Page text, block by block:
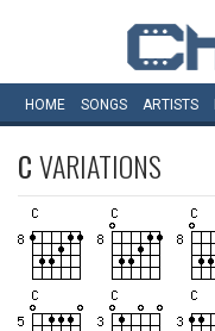
HOME SONGS ARTISTS
CVARIATIONS